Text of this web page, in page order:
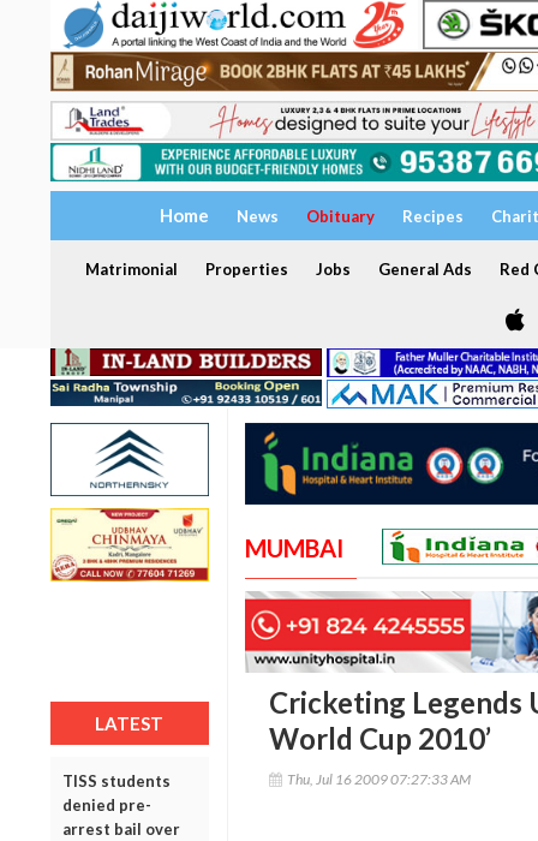
Home News Obituary Recipes
Matrimonial Properties Jobs General Ads Red
LATEST
TISS students
denied pre-
arrest bail over
MUMBAI
Cricketing Legends
World Cup 2010’
Thu, Jul 16 2009 07:27:33 AM